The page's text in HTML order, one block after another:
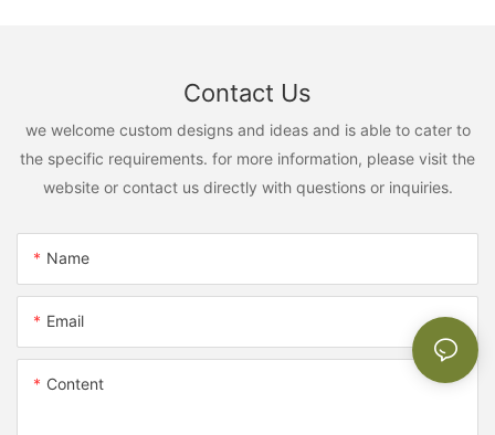
Contact Us
we welcome custom designs and ideas and is able to cater to
the specific requirements. for more information, please visit the
website or contact us directly with questions or inquiries.
Name
Email
Content